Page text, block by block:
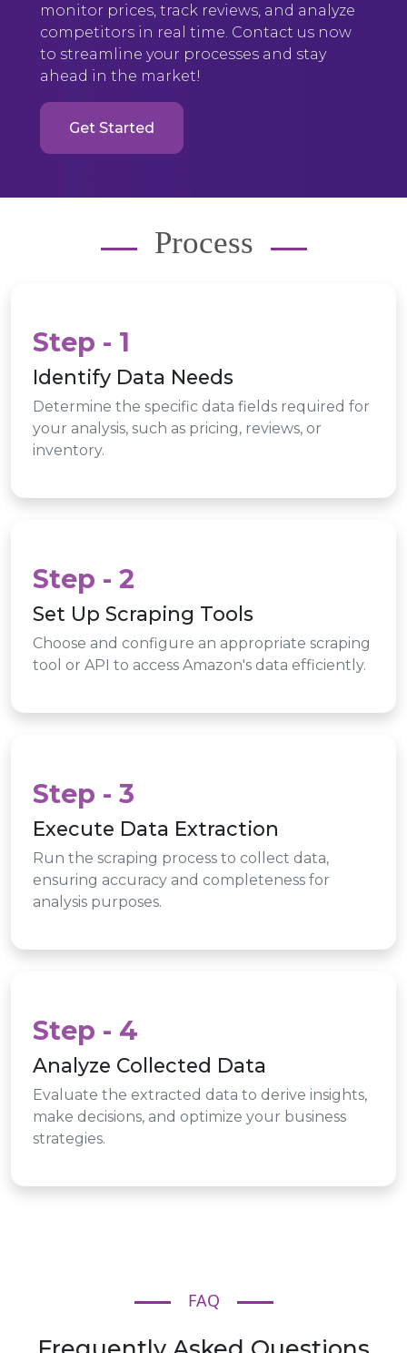
monitor prices, track reviews, and analyze
competitors in real time. Contact us now
to streamline your processes and stay
ahead in the market!
Get Started
Process
Step - 1
Identify Data Needs
Determine the specific data fields required for
your analysis, such as pricing, reviews, or
inventory.
Step - 2
Set Up Scraping Tools
Choose and configure an appropriate scraping
tool or API to access Amazon's data efficiently.
Step - 3
Execute Data Extraction
Run the scraping process to collect data,
ensuring accuracy and completeness for
analysis purposes.
Step - 4
Analyze Collected Data
Evaluate the extracted data to derive insights,
make decisions, and optimize your business
strategies.
FAQ